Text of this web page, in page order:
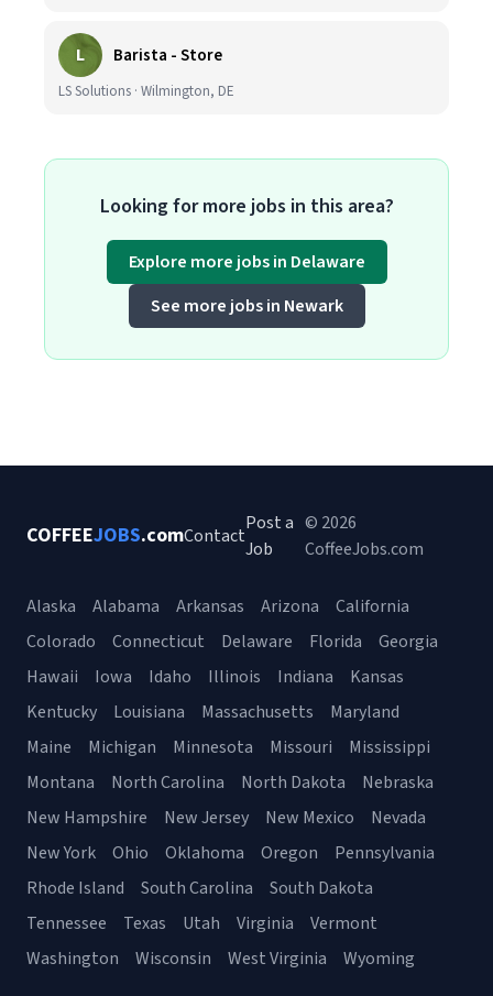
L Barista - Store
LS Solutions · Wilmington, DE
Looking for more jobs in this area?
Explore more jobs in Delaware
See more jobs in Newark
COFFEEJOBS.comContact
Post a
Job
© 2026
CoffeeJobs.com
Alaska Alabama Arkansas Arizona
California
Colorado
Connecticut Delaware Florida
Georgia
Hawaii
Iowa Idaho Illinois Indiana
Kansas
Kentucky
Louisiana Massachusetts
Maryland
Maine
Michigan Minnesota Missouri
Mississippi
Montana
North Carolina North Dakota
Nebraska
New Hampshire
New Jersey New Mexico
Nevada
New York
Ohio Oklahoma Oregon
Pennsylvania
Rhode Island
South Carolina
South Dakota
Tennessee
Texas Utah Virginia
Vermont
Washington
Wisconsin West Virginia Wyoming